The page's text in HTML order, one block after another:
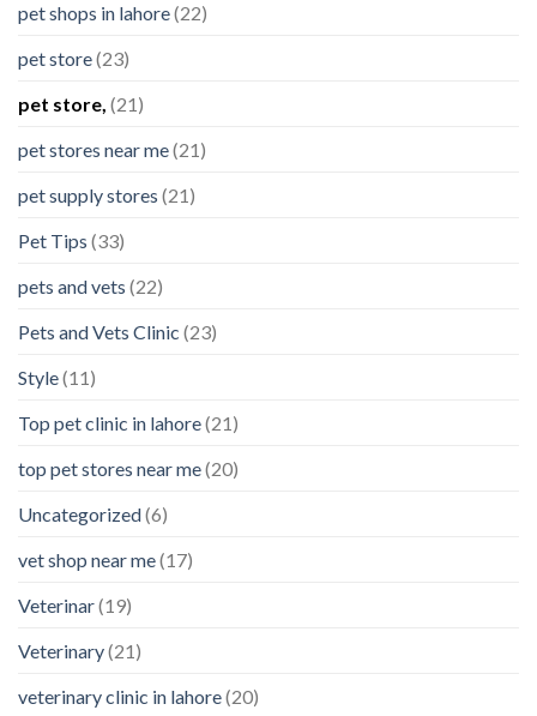
pet shops in lahore(22)
pet store(23)
pet store, (21)
pet stores near me(21)
pet supply stores (21)
Pet Tips (33)
pets and vets (22)
Pets and Vets Clinic (23)
Style(11)
Top pet clinic in lahore(21)
top pet stores near me(20)
Uncategorized(6)
vet shop near me(17)
Veterinar(19)
Veterinary(21)
veterinary clinic in lahore(20)